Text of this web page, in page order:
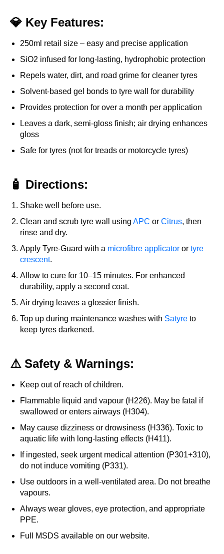
💎 Key Features:
250ml retail size – easy and precise application
SiO2 infused for long-lasting, hydrophobic protection
Repels water, dirt, and road grime for cleaner tyres
Solvent-based gel bonds to tyre wall for durability
Provides protection for over a month per application
Leaves a dark, semi-gloss finish; air drying enhances
gloss
Safe for tyres (not for treads or motorcycle tyres)
🧴 Directions:
Shake well before use.
Clean and scrub tyre wall using APC or Citrus, then
rinse and dry.
Apply Tyre-Guard with a microfibre applicator or tyre
crescent.
Allow to cure for 10–15 minutes. For enhanced
durability, apply a second coat.
Air drying leaves a glossier finish.
Top up during maintenance washes with Satyre to
keep tyres darkened.
⚠️ Safety & Warnings:
Keep out of reach of children.
Flammable liquid and vapour (H226). May be fatal if
swallowed or enters airways (H304).
May cause dizziness or drowsiness (H336). Toxic to
aquatic life with long-lasting effects (H411).
If ingested, seek urgent medical attention (P301+310),
do not induce vomiting (P331).
Use outdoors in a well-ventilated area. Do not breathe
vapours.
Always wear gloves, eye protection, and appropriate
PPE.
Full MSDS available on our website.